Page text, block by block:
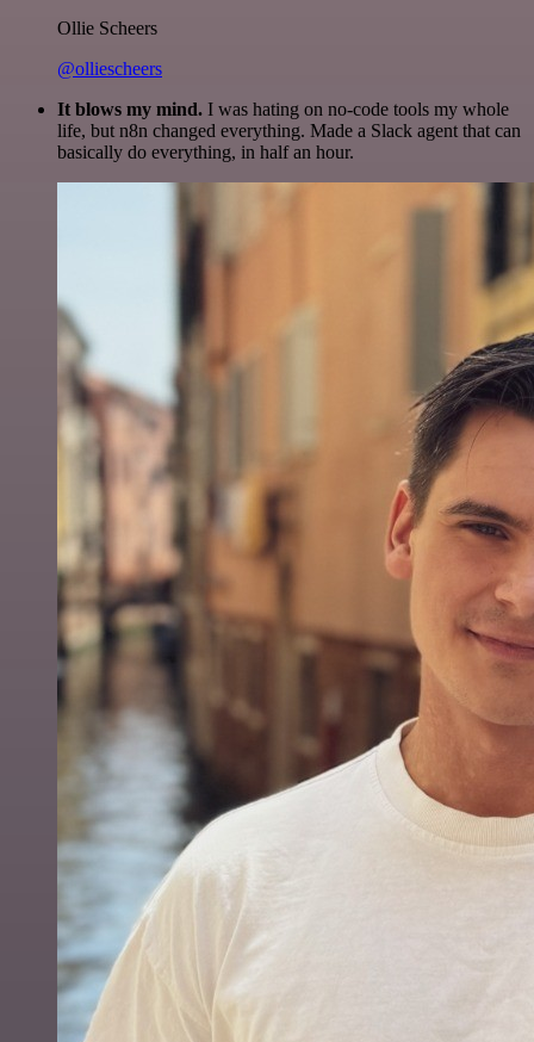
Ollie Scheers
@olliescheers
It blows my mind. I was hating on no-code tools my whole
life, but n8n changed everything. Made a Slack agent that can
basically do everything, in half an hour.